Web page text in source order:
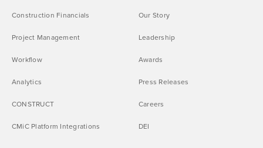
Construction Financials
Project Management
Workflow
Analytics
CONSTRUCT
CMiC Platform Integrations
Our Story
Leadership
Awards
Press Releases
Careers
DEI